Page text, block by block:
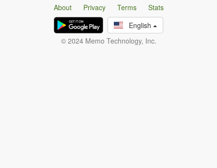
About Privacy Terms
Stats
English
© 2024 Memo Technology, Inc.